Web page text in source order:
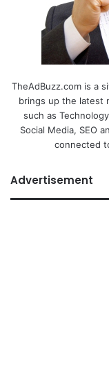
TheAdBuzz.com is a
brings up the latest
such as
Social Media, SEO
connected
Advertisement